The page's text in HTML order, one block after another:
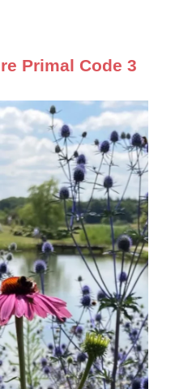
Primal Code 3